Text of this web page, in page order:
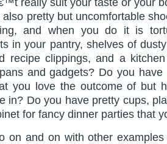
really suit your taste or your
also pretty but uncomfortable
and when you do it is
in your pantry, shelves of
recipe clippings, and a
and gadgets? Do you
you love the outcome of but
in? Do you have pretty cups,
for fancy dinner parties that
on and on with other